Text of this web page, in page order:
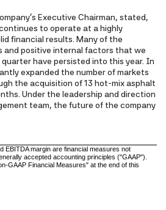
Executive Chairman, stated,
to operate at a highly
financial results. Many of the
and positive internal factors that we
have persisted into this year. In
expanded the number of markets
the acquisition of 13 hot-mix asphalt
Under the leadership and direction
team, the future of the company
EBITDA margin are financial measures not
accepted accounting principles ("GAAP").
GAAP Financial Measures" at the end of this